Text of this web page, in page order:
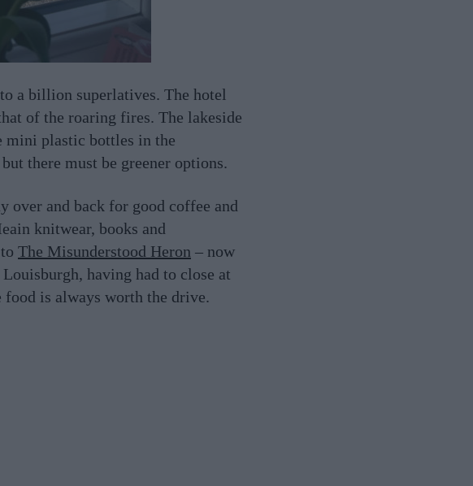
a billion superlatives. The hotel
of the roaring fires. The lakeside
mini plastic bottles in the
there must be greener options.
over and back for good coffee and
knitwear, books and
The Misunderstood Heron – now
having had to close at
is always worth the drive.